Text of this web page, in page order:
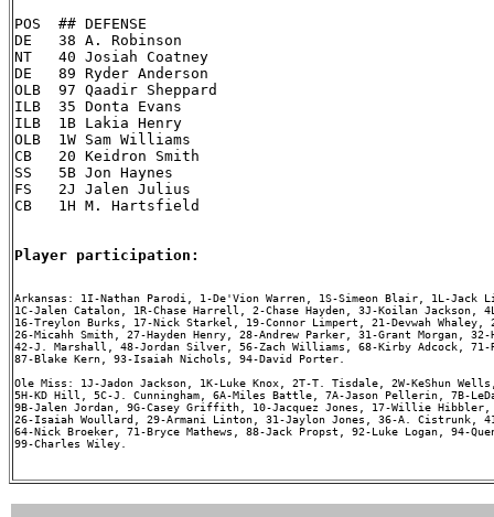
POS  ## DEFENSE
DE   38 A. Robinson
NT   40 Josiah Coatney
DE   89 Ryder Anderson
OLB  97 Qaadir Sheppard
ILB  35 Donta Evans
ILB  1B Lakia Henry
OLB  1W Sam Williams
CB   20 Keidron Smith
SS   5B Jon Haynes
FS   2J Jalen Julius
CB   1H M. Hartsfield
Player participation:
Arkansas: 1I-Nathan Parodi, 1-De'Vion Warren, 1S-Simeon Blair, 1L-Jack
1C-Jalen Catalon, 1R-Chase Harrell, 2-Chase Hayden, 3J-Koilan Jackson,
16-Treylon Burks, 17-Nick Starkel, 19-Connor Limpert, 21-Devwah Whaley,
26-Micahh Smith, 27-Hayden Henry, 28-Andrew Parker, 31-Grant Morgan,
42-J. Marshall, 48-Jordan Silver, 56-Zach Williams, 68-Kirby Adcock,
87-Blake Kern, 93-Isaiah Nichols, 94-David Porter.
Ole Miss: 1J-Jadon Jackson, 1K-Luke Knox, 2T-T. Tisdale, 2W-KeShun
5H-KD Hill, 5C-J. Cunningham, 6A-Miles Battle, 7A-Jason Pellerin, 7B-
9B-Jalen Jordan, 9G-Casey Griffith, 10-Jacquez Jones, 17-Willie Hibbler,
26-Isaiah Woullard, 29-Armani Linton, 31-Jaylon Jones, 36-A. Cistrunk,
64-Nick Broeker, 71-Bryce Mathews, 88-Jack Propst, 92-Luke Logan, 94-
99-Charles Wiley.